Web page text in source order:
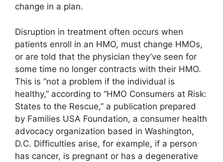
change in a plan.
Disruption in treatment often occurs when
patients enroll in an HMO, must change HMOs,
or are told that the physician they’ve seen for
some time no longer contracts with their HMO.
This is “not a problem if the individual is
healthy,” according to “HMO Consumers at Risk:
States to the Rescue,” a publication prepared
by Families USA Foundation, a consumer health
advocacy organization based in Washington,
D.C. Difficulties arise, for example, if a person
has cancer, is pregnant or has a degenerative